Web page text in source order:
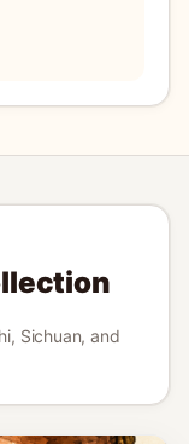
Sichuan, and